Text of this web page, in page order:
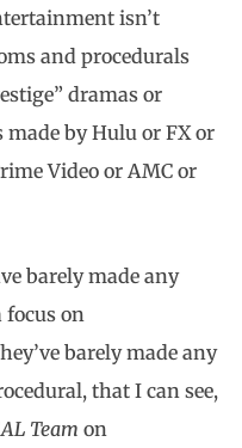
isn’t
and procedurals
dramas or
by Hulu or FX or
Video or AMC or
barely made any
focus on
barely made any
that I can see,
Team on